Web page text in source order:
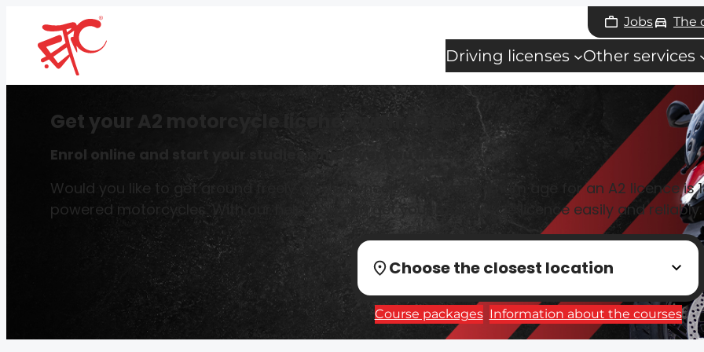
Jobs The
Driving licenses Other services
Get your A2 motorcycle licence with ease
Enrol online and start your studies whenever you like!
Would you like to get around freely on two wheels? 🚀 The minimum age for an A2 licence
powered motorcycles. With our help, you can get your motorcycle licence easily and reliably.
Choose the closest location
Course packages Information about the courses